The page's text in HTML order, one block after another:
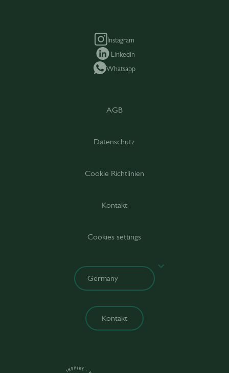
Instagram
Linkedin
Whatsapp
AGB
Datenschutz
Cookie Richtlinien
Kontakt
Cookies settings
Kontakt